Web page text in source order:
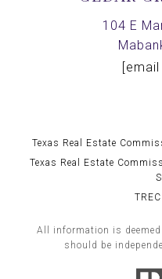
104 E
Texas Real Estate
Texas Real Estate
All information is
should be